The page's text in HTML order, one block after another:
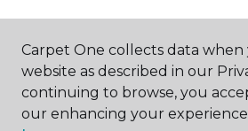
SHOP
Carpet One collects data when
website as described in our
continuing to browse, you
our enhancing your